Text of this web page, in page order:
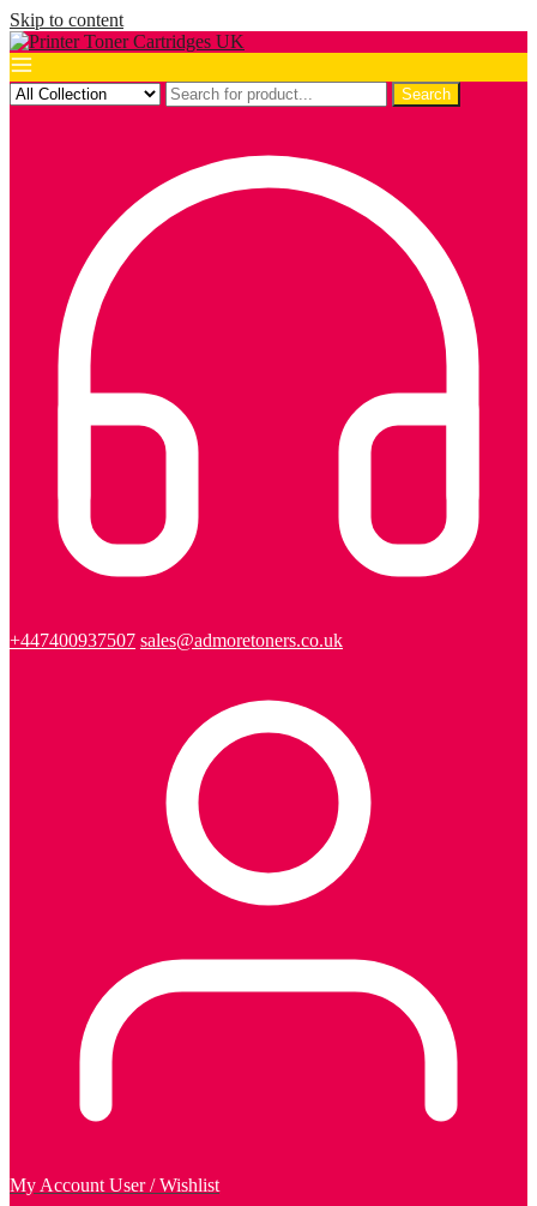
Skip to content
Search
+447400937507 sales@admoretoners.co.uk
My Account User / Wishlist